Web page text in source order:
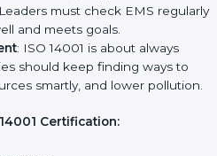
it cares about the environment
it works with nature.
effects, rules, and risks
work. Make clear goals to
Train employees so